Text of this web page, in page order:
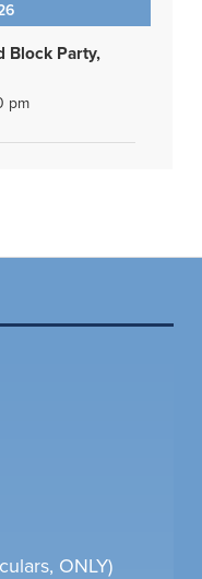
Block Party,
pm
ONLY)